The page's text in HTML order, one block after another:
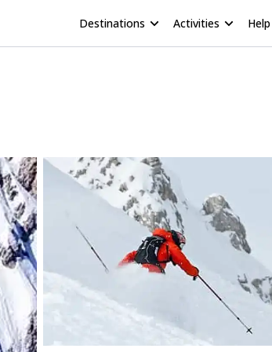
Destinations Activities Help